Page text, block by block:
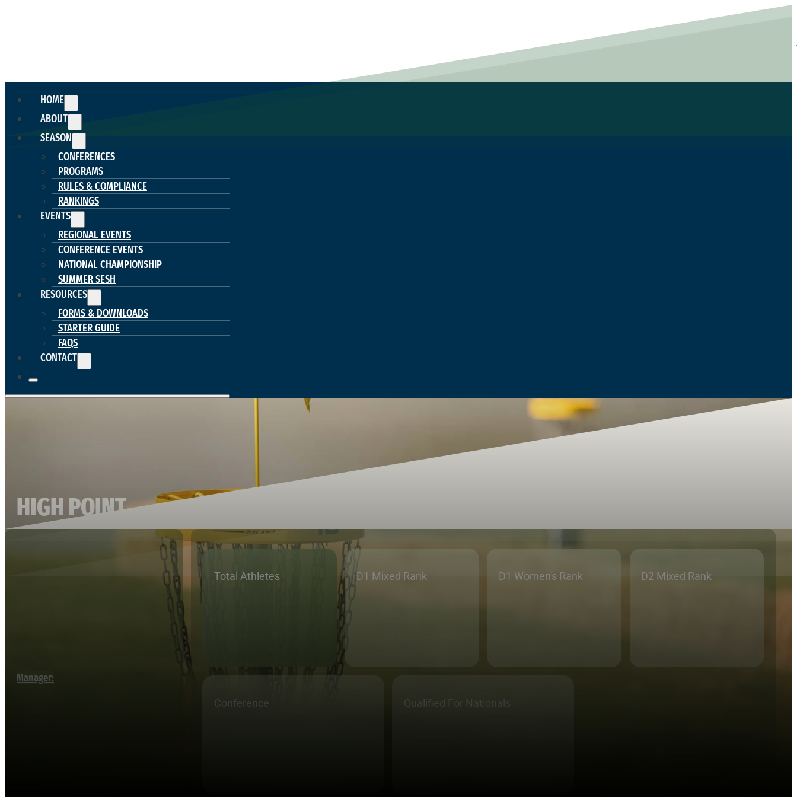
HOME
ABOUT
SEASON
CONFERENCES
PROGRAMS
RULES & COMPLIANCE
RANKINGS
EVENTS
REGIONAL EVENTS
CONFERENCE EVENTS
NATIONAL CHAMPIONSHIP
SUMMER SESH
RESOURCES
FORMS & DOWNLOADS
STARTER GUIDE
FAQS
CONTACT
HIGH POINT
Manager:
Total Athletes D1 Mixed Rank D1 Women's Rank D2 Mixed Rank
Conference Qualified For Nationals